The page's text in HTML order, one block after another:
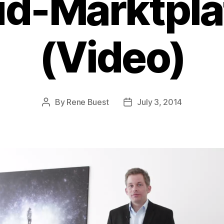
(Video)
Post
By Rene Buest
PostJuly 3, 2014